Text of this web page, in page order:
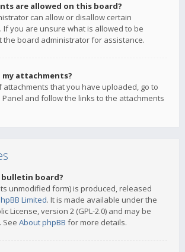
are allowed on this board?
can allow or disallow certain
If you are unsure what is allowed to be
the board administrator for assistance.
my attachments?
attachments that you have uploaded, go to
and follow the links to the attachments
board?
unmodified form) is produced, released
Limited. It is made available under the
License, version 2 (GPL-2.0) and may be
See About phpBB for more details.